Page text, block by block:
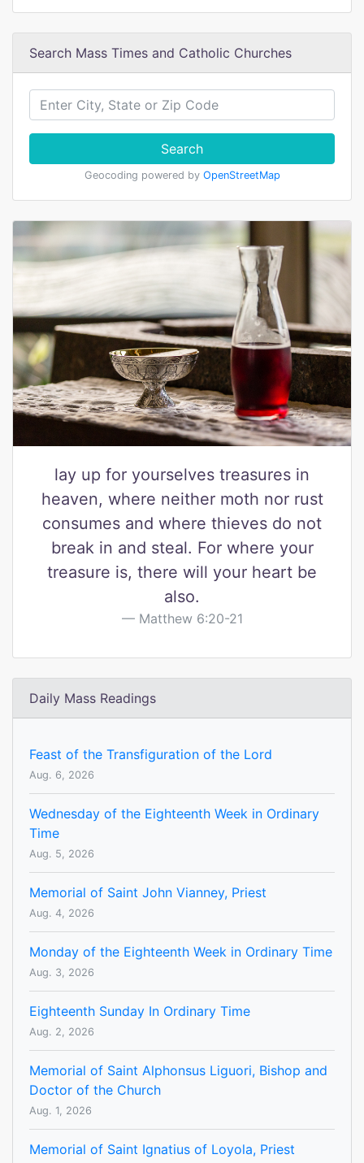
Search Mass Times and Catholic Churches
Search
Geocoding powered by OpenStreetMap
lay up for yourselves treasures in
heaven, where neither moth nor rust
consumes and where thieves do not
break in and steal. For where your
treasure is, there will your heart be
also.
Matthew 6:20-21
Daily Mass Readings
Feast of the Transfiguration of the Lord
Aug. 6, 2026
Wednesday of the Eighteenth Week in Ordinary
Time
Aug. 5, 2026
Memorial of Saint John Vianney, Priest
Aug. 4, 2026
Monday of the Eighteenth Week in Ordinary Time
Aug. 3, 2026
Eighteenth Sunday In Ordinary Time
Aug. 2, 2026
Memorial of Saint Alphonsus Liguori, Bishop and
Doctor of the Church
Aug. 1, 2026
Memorial of Saint Ignatius of Loyola, Priest